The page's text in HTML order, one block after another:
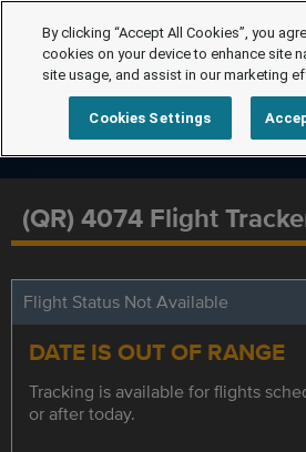
(QR) 4074 Flight
Flight Status Not Available
DATE IS OUT OF RANGE
Tracking is available for flights
or after today.
By clicking “Accept All Cookies”, you
cookies on your device to enhance site
site usage, and assist in our marketing
Cookies Settings